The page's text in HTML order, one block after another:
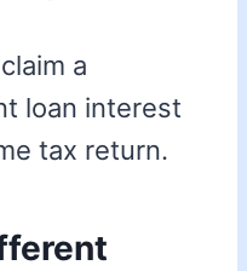
a
loan interest
tax return.